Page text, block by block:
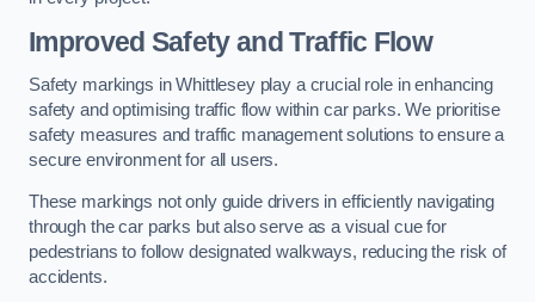
Improved Safety and Traffic Flow
Safety markings in Whittlesey play a crucial role in enhancing
safety and optimising traffic flow within car parks. We prioritise
safety measures and traffic management solutions to ensure a
secure environment for all users.
These markings not only guide drivers in efficiently navigating
through the car parks but also serve as a visual cue for
pedestrians to follow designated walkways, reducing the risk of
accidents.